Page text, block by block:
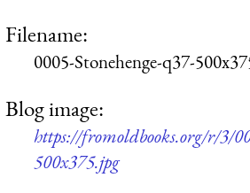
Filename:
0005-Stonehenge-q37-
Blog image:
https://fromoldbooks.org/r/3/
500x375.jpg